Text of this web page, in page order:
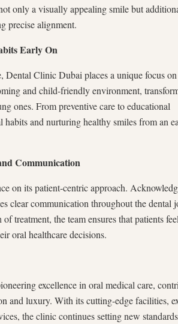
only a visually appealing smile but
precise alignment.
Early On
Dental Clinic Dubai places a unique focus on
and child-friendly environment,
ones. From preventive care to educational
and nurturing healthy smiles from an
Communication
on its patient-centric approach.
clear communication throughout the dental
treatment, the team ensures that patients feel
oral healthcare decisions.
excellence in oral medical care,
and luxury. With its cutting-edge facilities,
the clinic continues setting new